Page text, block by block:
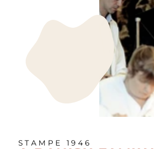
STAMPE 1946